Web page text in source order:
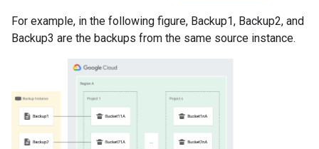
For example, in the following figure, Backup1, Backup2, and
Backup3 are the backups from the same source instance.